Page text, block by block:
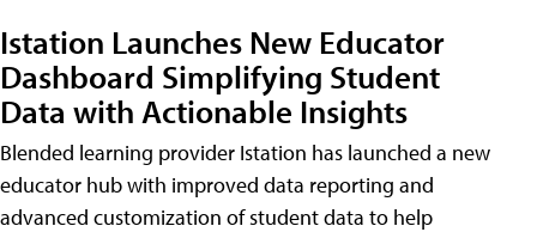
Istation Launches New Educator
Dashboard Simplifying Student
Data with Actionable Insights
Blended learning provider Istation has launched a new
educator hub with improved data reporting and
advanced customization of student data to help